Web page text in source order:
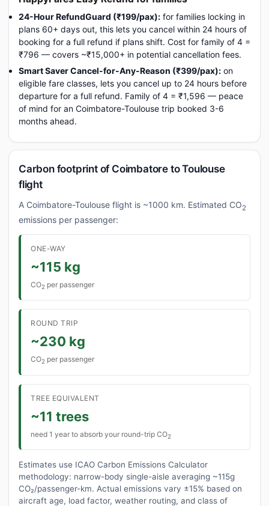
24-Hour RefundGuard (₹199/pax): for families locking in
plans 60+ days out, this lets you cancel within 24 hours of
booking for a full refund if plans shift. Cost for family of 4 =
₹796 — covers ~₹15,000+ in potential cancellation fees.
Smart Saver Cancel-for-Any-Reason (₹399/pax): on
eligible fare classes, lets you cancel up to 24 hours before
departure for a full refund. Family of 4 = ₹1,596 — peace
of mind for an Coimbatore-Toulouse trip booked 3-6
months ahead.
Carbon footprint of Coimbatore to Toulouse
flight
A Coimbatore-Toulouse flight is ~1000 km. Estimated CO2
emissions per passenger:
ONE-WAY
~115 kg
CO2 per passenger
ROUND TRIP
~230 kg
CO2 per passenger
TREE EQUIVALENT
~11 trees
need 1 year to absorb your round-trip CO2
Estimates use ICAO Carbon Emissions Calculator
methodology: narrow-body single-aisle averaging ~115g
CO₂/passenger-km. Actual emissions vary ±15% based on
aircraft age, load factor, weather routing, and class of